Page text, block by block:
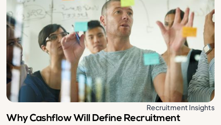
Recruitment Insights
Why Cashflow Will Define Recruitment